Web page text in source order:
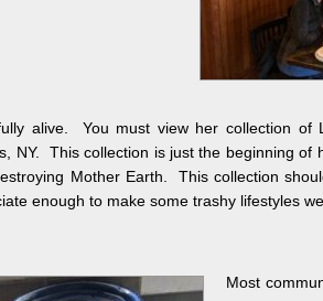
alive. You must view her collection of
NY. This collection is just the beginning
Mother Earth. This collection
enough to make some trashy lifestyles
Most